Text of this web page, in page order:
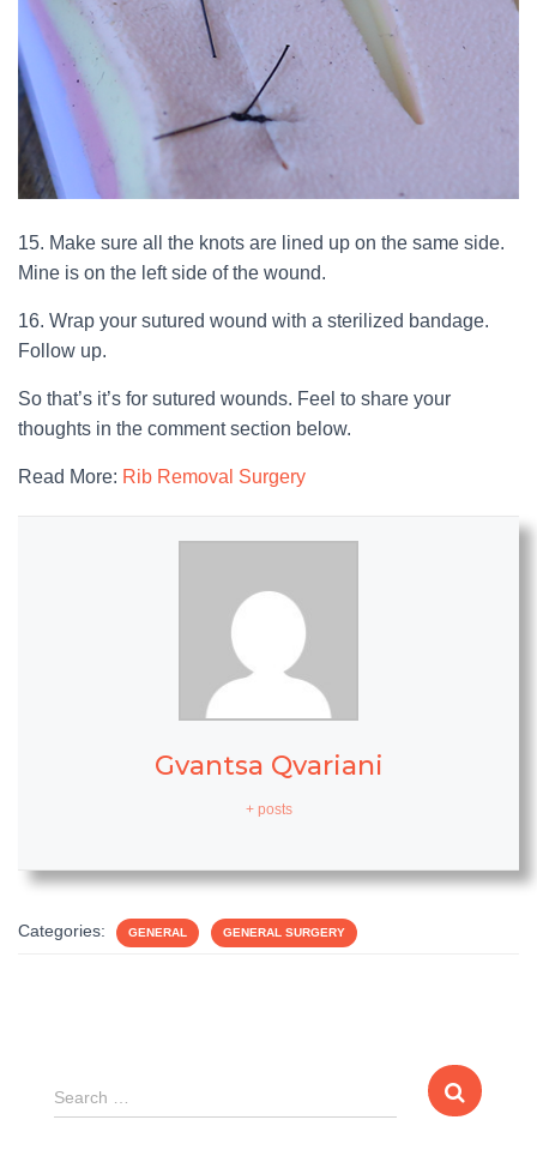
15. Make sure all the knots are lined up on the same side.
Mine is on the left side of the wound.
16. Wrap your sutured wound with a sterilized bandage.
Follow up.
So that’s it’s for sutured wounds. Feel to share your
thoughts in the comment section below.
Read More: Rib Removal Surgery
Gvantsa Qvariani
+ posts
Categories: GENERAL GENERAL SURGERY
S
e
Search …